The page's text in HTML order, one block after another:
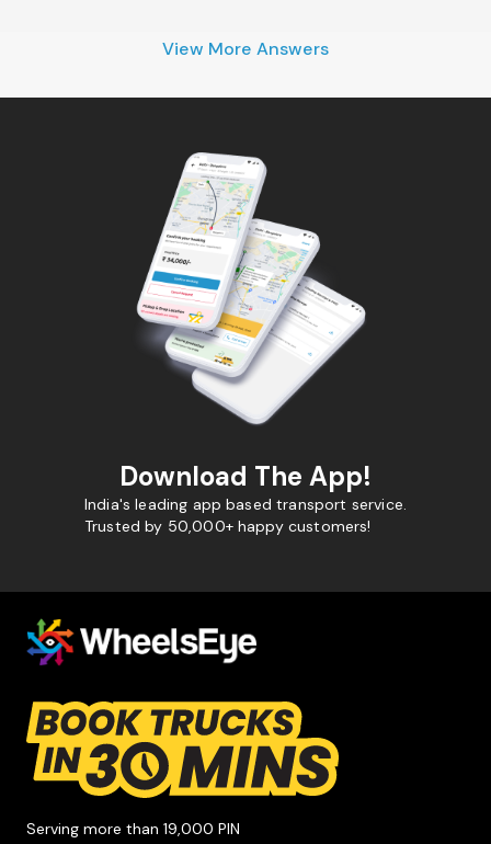
View More Answers
Download The App!
India's leading app based transport service.
Trusted by 50,000+ happy customers!
Serving more than 19,000 PIN